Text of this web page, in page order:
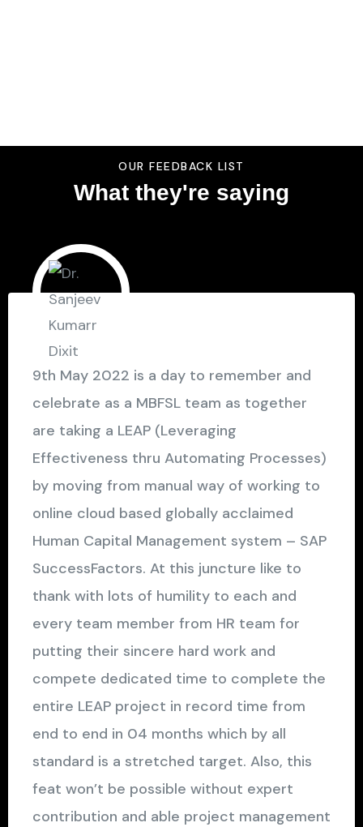
OUR FEEDBACK LIST
What they're saying
9th May 2022 is a day to remember and
celebrate as a MBFSL team as together
are taking a LEAP (Leveraging
Effectiveness thru Automating Processes)
by moving from manual way of working to
online cloud based globally acclaimed
Human Capital Management system – SAP
SuccessFactors. At this juncture like to
thank with lots of humility to each and
every team member from HR team for
putting their sincere hard work and
compete dedicated time to complete the
entire LEAP project in record time from
end to end in 04 months which by all
standard is a stretched target. Also, this
feat won’t be possible without expert
contribution and able project management